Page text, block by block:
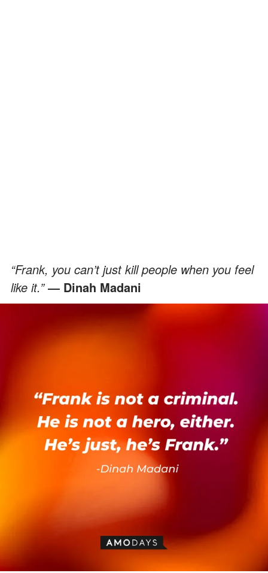
“Frank, you can’t just kill people when you feel
like it.”― Dinah Madani